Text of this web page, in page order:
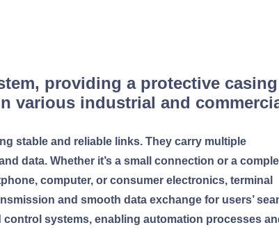
providing a protective
various industrial and
stable and reliable links. They carry multiple
data. Whether it’s a small connection or a
computer, or consumer electronics, terminal
and smooth data exchange for users’
systems, enabling automation processes